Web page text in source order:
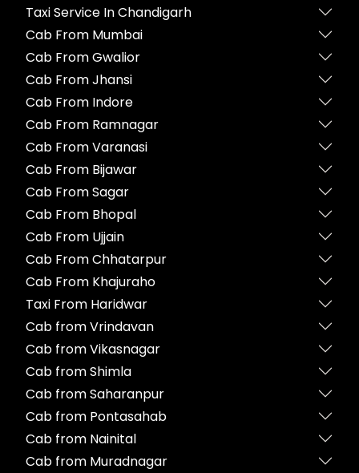
Taxi Service In Chandigarh
Cab From Mumbai
Cab From Gwalior
Cab From Jhansi
Cab From Indore
Cab From Ramnagar
Cab From Varanasi
Cab From Bijawar
Cab From Sagar
Cab From Bhopal
Cab From Ujjain
Cab From Chhatarpur
Cab From Khajuraho
Taxi From Haridwar
Cab from Vrindavan
Cab from Vikasnagar
Cab from Shimla
Cab from Saharanpur
Cab from Pontasahab
Cab from Nainital
Cab from Muradnagar